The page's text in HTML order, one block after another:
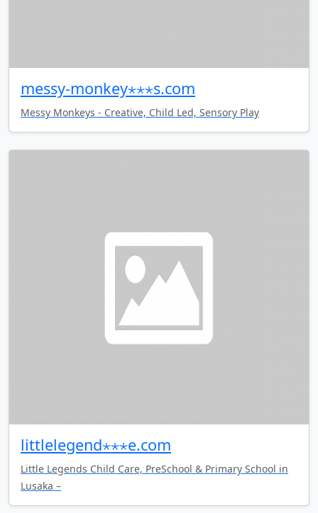
messy-monkey⋆⋆⋆s.com
Messy Monkeys - Creative, Child Led, Sensory Play
littlelegend⋆⋆⋆e.com
Little Legends Child Care, PreSchool & Primary School in
Lusaka –